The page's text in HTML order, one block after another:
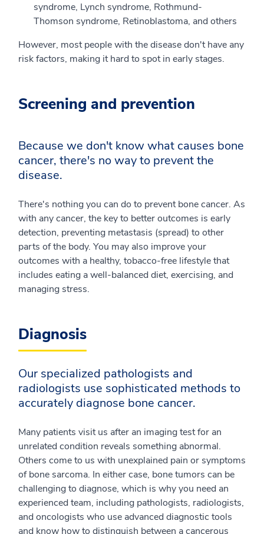
syndrome, Lynch syndrome, Rothmund-
Thomson syndrome, Retinoblastoma, and others
However, most people with the disease don't have any
risk factors, making it hard to spot in early stages.
Screening and prevention
Because we don't know what causes bone
cancer, there's no way to prevent the
disease.
There's nothing you can do to prevent bone cancer. As
with any cancer, the key to better outcomes is early
detection, preventing metastasis (spread) to other
parts of the body. You may also improve your
outcomes with a healthy, tobacco-free lifestyle that
includes eating a well-balanced diet, exercising, and
managing stress.
Diagnosis
Our specialized pathologists and
radiologists use sophisticated methods to
accurately diagnose bone cancer.
Many patients visit us after an imaging test for an
unrelated condition reveals something abnormal.
Others come to us with unexplained pain or symptoms
of bone sarcoma. In either case, bone tumors can be
challenging to diagnose, which is why you need an
experienced team, including pathologists, radiologists,
and oncologists who use advanced diagnostic tools
and know how to distinguish between a cancerous